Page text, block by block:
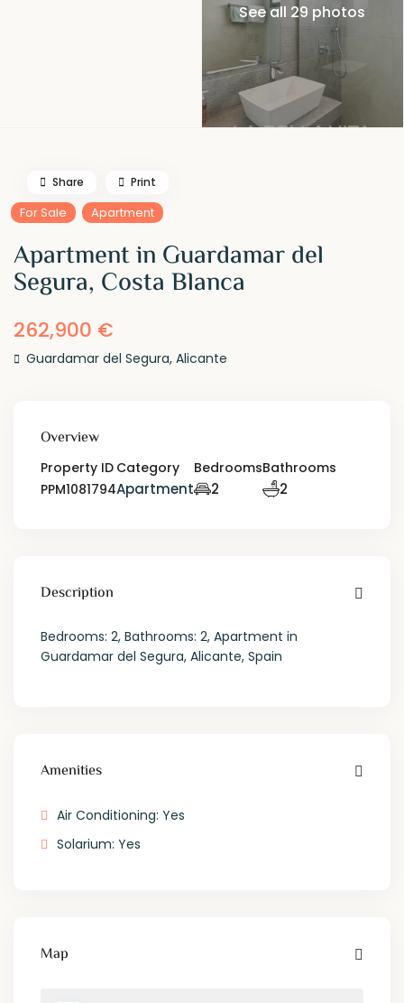
See all 29 photos
For Sale Apartment
Apartment in Guardamar del
Segura, Costa Blanca
262,900 €
Guardamar del Segura,Alicante
Share Print
Overview
Property ID
PPM1081794
Category
Apartment
Bedrooms
2
Bathrooms
2
Description
Bedrooms: 2, Bathrooms: 2, Apartment in
Guardamar del Segura, Alicante, Spain
Amenities
Air Conditioning: Yes
Solarium: Yes
Map